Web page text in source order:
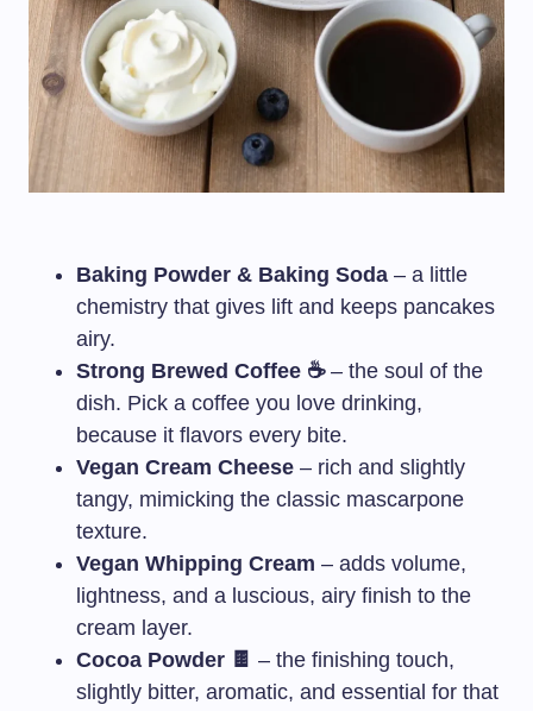
Baking Powder & Baking Soda – a little
chemistry that gives lift and keeps pancakes
airy.
Strong Brewed Coffee ☕– the soul of the
dish. Pick a coffee you love drinking,
because it flavors every bite.
Vegan Cream Cheese – rich and slightly
tangy, mimicking the classic mascarpone
texture.
Vegan Whipping Cream – adds volume,
lightness, and a luscious, airy finish to the
cream layer.
Cocoa Powder 🍫 – the finishing touch,
slightly bitter, aromatic, and essential for that